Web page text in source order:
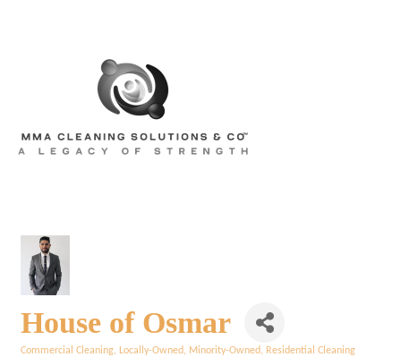
House of Osmar
Commercial Cleaning Locally-Owned Minority-Owned Residential Cleaning